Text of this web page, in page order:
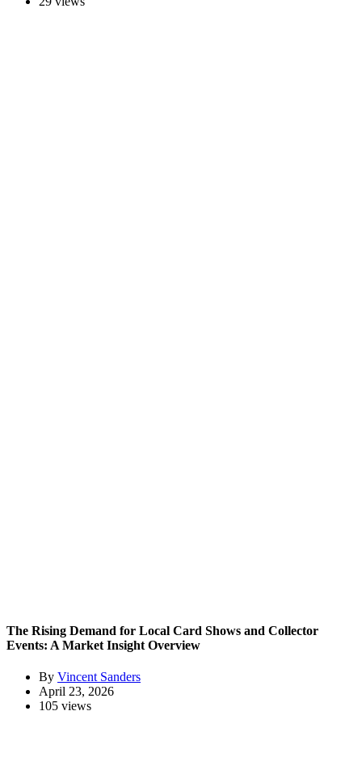
The Rising Demand for Local Card Shows and Collector
Events: A Market Insight Overview
By Vincent Sanders
April 23, 2026
105 views